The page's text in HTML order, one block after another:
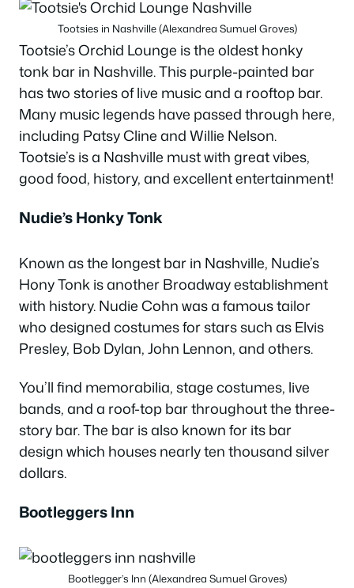
Tootsies in Nashville (Alexandrea Sumuel Groves)
Tootsie’s Orchid Lounge is the oldest honky
tonk bar in Nashville. This purple-painted bar
has two stories of live music and a rooftop bar.
Many music legends have passed through here,
including Patsy Cline and Willie Nelson.
Tootsie’s is a Nashville must with great vibes,
good food, history, and excellent entertainment!
Nudie’s Honky Tonk
Known as the longest bar in Nashville, Nudie’s
Hony Tonk is another Broadway establishment
with history. Nudie Cohn was a famous tailor
who designed costumes for stars such as Elvis
Presley, Bob Dylan, John Lennon, and others.
You’ll find memorabilia, stage costumes, live
bands, and a roof-top bar throughout the three-
story bar. The bar is also known for its bar
design which houses nearly ten thousand silver
dollars.
Bootleggers Inn
Bootlegger’s Inn (Alexandrea Sumuel Groves)